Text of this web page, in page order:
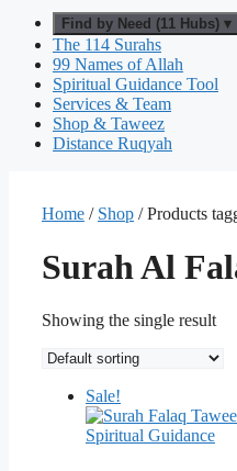
Find by Need (11 Hubs) ▾
The 114 Surahs
99 Names of Allah
Spiritual Guidance Tool
Services & Team
Shop & Taweez
Distance Ruqyah
Home / Shop / Products
Surah Al
Showing the single result
Sale!